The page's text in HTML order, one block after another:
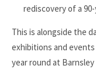
rediscovery of a
This is alongside the
exhibitions and
year round at